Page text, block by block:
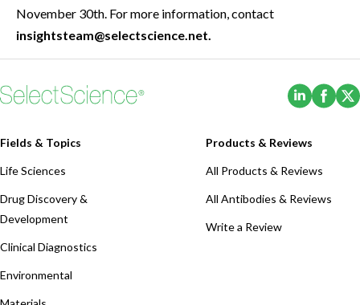
November 30th. For more information, contact
insightsteam@selectscience.net.
(Opens
Fields & Topics
Life Sciences
Drug Discovery &
Development
Clinical Diagnostics
Environmental
Products & Reviews
All Products & Reviews
All Antibodies & Reviews
Write a Review